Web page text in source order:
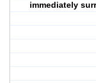
immediately